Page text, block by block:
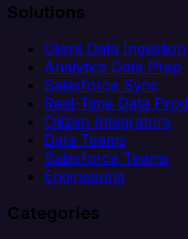
Solutions
Client Data Ingestion
Analytics Data Prep
Salesforce Sync
Real-Time Data
Citizen Integrators
Data Teams
Salesforce Teams
Engineering
Categories